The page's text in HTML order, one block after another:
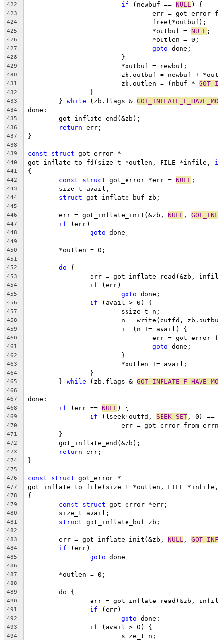
422 if (newbuf == NULL ) {
423
err =
424
				free(*outbuf);
425
				*outbuf =
NULL ;
426
				*outlen = 0;
427 goto done;
428
			}
429
			*outbuf = newbuf;
430
zb.outbuf = newbuf +
431
			zb.outlen = (nbuf *
432
		}
433
	}
while (zb.flags &
434 done:
435
	got_inflate_end(&zb);
436 return err;
437 }
438
439
const struct got_error *
440 got_inflate_to_fd(size_t *outlen, FILE *infile,
441 {
442 const struct got_error *err = NULL ;
443
	size_t avail;
444 struct got_inflate_buf zb;
445
446
	err = got_inflate_init(&zb,
NULL ,
447 if (err)
448 goto done;
449
450
	*outlen = 0;
451
452
do {
453
err = got_inflate_read(&zb,
454 if (err)
455 goto done;
456 if (avail > 0) {
457
			ssize_t n;
458
n = write(outfd,
459 if (n != avail) {
460
err =
461 goto done;
462
			}
463
			*outlen += avail;
464
		}
465
	}
while (zb.flags &
466
467
done:
468 if (err == NULL ) {
469 if (lseek(outfd, SEEK_SET , 0) ==
470
err =
471
	}
472
	got_inflate_end(&zb);
473 return err;
474 }
475
476
const struct got_error *
477 got_inflate_to_file(size_t *outlen, FILE
478 {
479 const struct got_error *err;
480
	size_t avail;
481 struct got_inflate_buf zb;
482
483
	err = got_inflate_init(&zb,
NULL ,
484 if (err)
485 goto done;
486
487
	*outlen = 0;
488
489
do {
490
err = got_inflate_read(&zb,
491 if (err)
492 goto done;
493 if (avail > 0) {
494
			size_t n;